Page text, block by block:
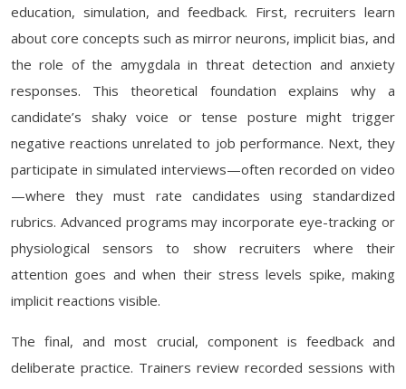
education, simulation, and feedback. First, recruiters learn
about core concepts such as mirror neurons, implicit bias, and
the role of the amygdala in threat detection and anxiety
responses. This theoretical foundation explains why a
candidate’s shaky voice or tense posture might trigger
negative reactions unrelated to job performance. Next, they
participate in simulated interviews—often recorded on video
—where they must rate candidates using standardized
rubrics. Advanced programs may incorporate eye-tracking or
physiological sensors to show recruiters where their
attention goes and when their stress levels spike, making
implicit reactions visible.
The final, and most crucial, component is feedback and
deliberate practice. Trainers review recorded sessions with